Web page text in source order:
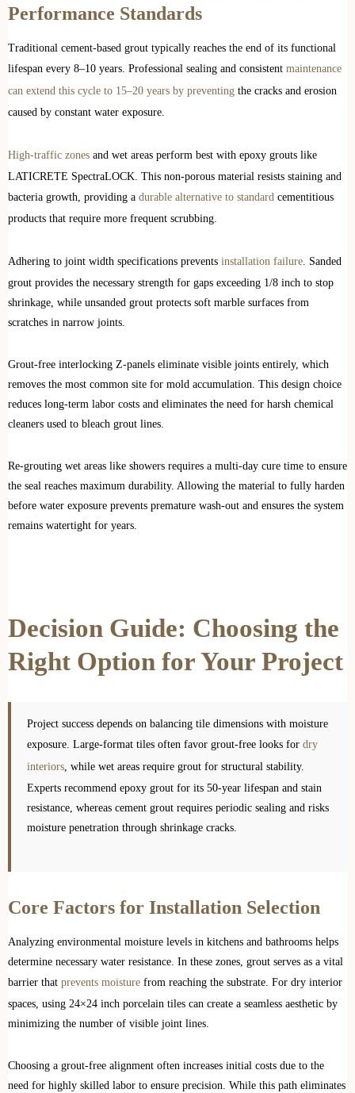
Performance Standards
Traditional cement-based grout typically reaches the end of its functional
lifespan every 8–10 years. Professional sealing and consistent maintenance
can extend this cycle to 15–20 years by preventing the cracks and erosion
caused by constant water exposure.
High-traffic zones and wet areas perform best with epoxy grouts like
LATICRETE SpectraLOCK. This non-porous material resists staining and
bacteria growth, providing a durable alternative to standard cementitious
products that require more frequent scrubbing.
Adhering to joint width specifications prevents installation failure . Sanded
grout provides the necessary strength for gaps exceeding 1/8 inch to stop
shrinkage, while unsanded grout protects soft marble surfaces from
scratches in narrow joints.
Grout-free interlocking Z-panels eliminate visible joints entirely, which
removes the most common site for mold accumulation. This design choice
reduces long-term labor costs and eliminates the need for harsh chemical
cleaners used to bleach grout lines.
Re-grouting wet areas like showers requires a multi-day cure time to ensure
the seal reaches maximum durability. Allowing the material to fully harden
before water exposure prevents premature wash-out and ensures the system
remains watertight for years.
Decision Guide: Choosing the
Right Option for Your Project
Project success depends on balancing tile dimensions with moisture
exposure. Large-format tiles often favor grout-free looks for dry
interiors , while wet areas require grout for structural stability.
Experts recommend epoxy grout for its 50-year lifespan and stain
resistance, whereas cement grout requires periodic sealing and risks
moisture penetration through shrinkage cracks.
Core Factors for Installation Selection
Analyzing environmental moisture levels in kitchens and bathrooms helps
determine necessary water resistance. In these zones, grout serves as a vital
barrier that prevents moisture from reaching the substrate. For dry interior
spaces, using 24×24 inch porcelain tiles can create a seamless aesthetic by
minimizing the number of visible joint lines.
Choosing a grout-free alignment often increases initial costs due to the
need for highly skilled labor to ensure precision. While this path eliminates